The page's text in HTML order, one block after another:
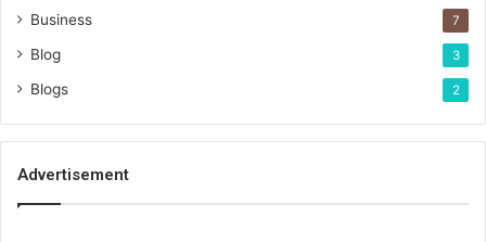
Business 7
Blog 3
Blogs 2
Advertisement